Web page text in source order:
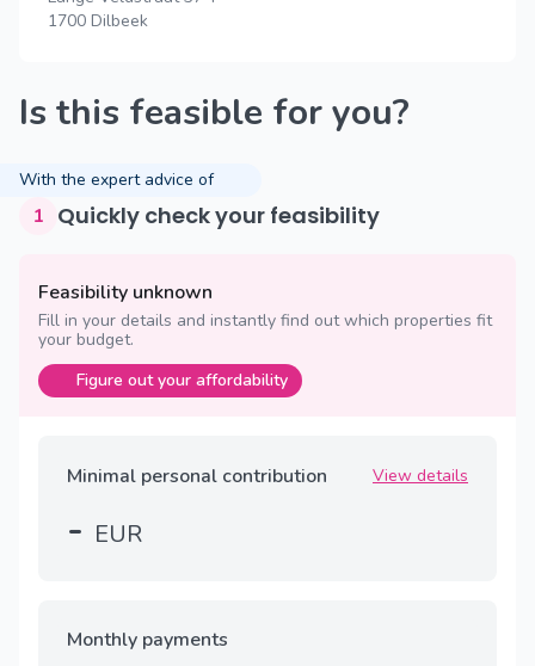
1700 Dilbeek
Is this feasible for you?
With the expert advice of
1 Quickly check your feasibility
Feasibility unknown
Fill in your details and instantly find out which properties fit
your budget.
Figure out your affordability
Minimal personal contribution View details
- EUR
Monthly payments